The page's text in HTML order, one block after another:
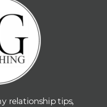
relationship tips,